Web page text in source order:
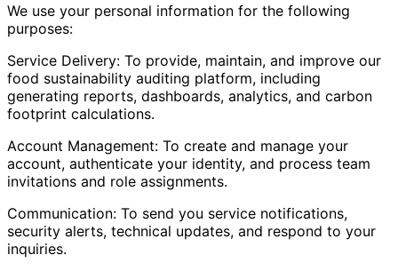
We use your personal information for the following
purposes:
Service Delivery: To provide, maintain, and improve our
food sustainability auditing platform, including
generating reports, dashboards, analytics, and carbon
footprint calculations.
Account Management: To create and manage your
account, authenticate your identity, and process team
invitations and role assignments.
Communication: To send you service notifications,
security alerts, technical updates, and respond to your
inquiries.